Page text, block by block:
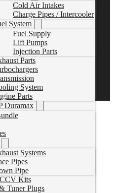
Cold Air Intakes
Charge Pipes / Intercooler
System
Fuel Supply
Lift Pumps
Injection Parts
Parts
System
Parts
Duramax
Systems
Pipes
Pipe
Kits
Tuner Plugs